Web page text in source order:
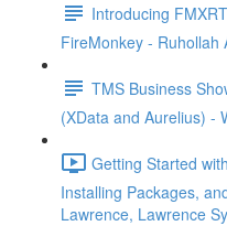
Introducing
FireMonkey - Ruhollah
TMS Business
(XData and Aurelius) -
Getting Started
Installing Packages,
Lawrence, Lawrence